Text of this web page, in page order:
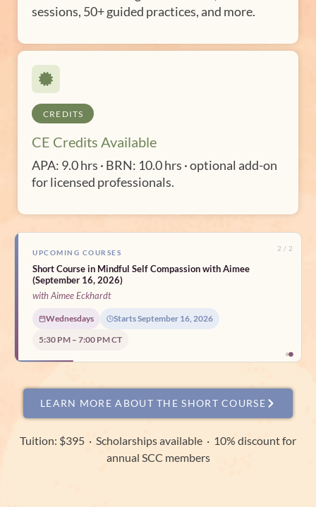
sessions, 50+ guided practices, and more.
CREDITS
CE Credits Available
APA: 9.0 hrs · BRN: 10.0 hrs · optional add-on
for licensed professionals.
UPCOMING COURSES
Short Course in Mindful Self Compassion with Aimee
(September 16, 2026)
with Aimee Eckhardt
Wednesdays
Starts September 16, 2026
5:30 PM – 7:00 PM CT
2 / 2
LEARN MORE ABOUT THE SHORT COURSE
Tuition: $395 · Scholarships available · 10% discount for
annual SCC members